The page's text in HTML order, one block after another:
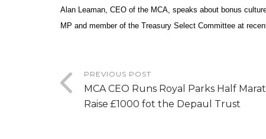
Alan Leaman, CEO of the MCA, speaks about bonus
MP and member of the Treasury Select Committee at
PREVIOUS POST
MCA CEO Runs Royal Parks Half
Raise £1000 fot the Depaul Trust